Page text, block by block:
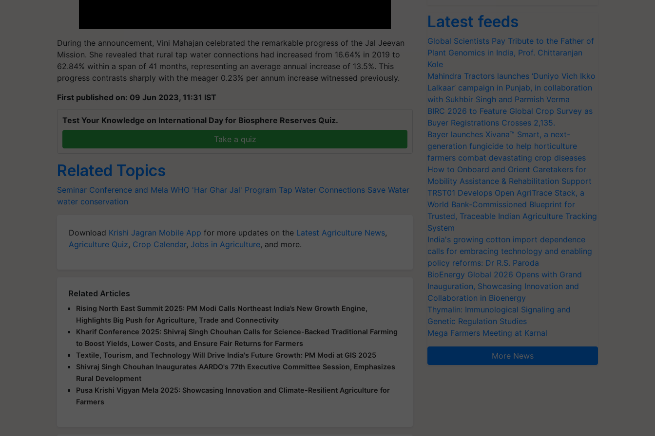
During the announcement, Vini Mahajan celebrated the remarkable progress of the Jal Jeevan
Mission. She revealed that rural tap water connections had increased from 16.64% in 2019 to
62.84% within a span of 41 months, representing an average annual increase of 13.5%. This
progress contrasts sharply with the meager 0.23% per annum increase witnessed previously.
First published on: 09 Jun 2023, 11:31 IST
Test Your Knowledge on International Day for Biosphere Reserves Quiz.
Take a quiz
Related Topics
Seminar Conference and Mela WHO 'Har Ghar Jal' Program Tap Water Connections Save Water
water conservation
Download Krishi Jagran Mobile App for more updates on the Latest Agriculture News,
Agriculture Quiz, Crop Calendar, Jobs in Agriculture, and more.
Related Articles
Rising North East Summit 2025: PM Modi Calls Northeast India’s New Growth Engine,
Highlights Big Push for Agriculture, Trade and Connectivity
Kharif Conference 2025: Shivraj Singh Chouhan Calls for Science-Backed Traditional Farming
to Boost Yields, Lower Costs, and Ensure Fair Returns for Farmers
Textile, Tourism, and Technology Will Drive India's Future Growth: PM Modi at GIS 2025
Shivraj Singh Chouhan Inaugurates AARDO's 77th Executive Committee Session, Emphasizes
Rural Development
Pusa Krishi Vigyan Mela 2025: Showcasing Innovation and Climate-Resilient Agriculture for
Farmers
Latest feeds
Global Scientists Pay Tribute to the Father of
Plant Genomics in India, Prof. Chittaranjan
Kole
Mahindra Tractors launches ‘Duniyo Vich Ikko
Lalkaar’ campaign in Punjab, in collaboration
with Sukhbir Singh and Parmish Verma
BIRC 2026 to Feature Global Crop Survey as
Buyer Registrations Crosses 2,135.
Bayer launches Xivana™ Smart, a next-
generation fungicide to help horticulture
farmers combat devastating crop diseases
How to Onboard and Orient Caretakers for
Mobility Assistance & Rehabilitation Support
TRST01 Develops Open AgriTrace Stack, a
World Bank-Commissioned Blueprint for
Trusted, Traceable Indian Agriculture Tracking
System
India's growing cotton import dependence
calls for embracing technology and enabling
policy reforms: Dr R.S. Paroda
BioEnergy Global 2026 Opens with Grand
Inauguration, Showcasing Innovation and
Collaboration in Bioenergy
Thymalin: Immunological Signaling and
Genetic Regulation Studies
Mega Farmers Meeting at Karnal
More News